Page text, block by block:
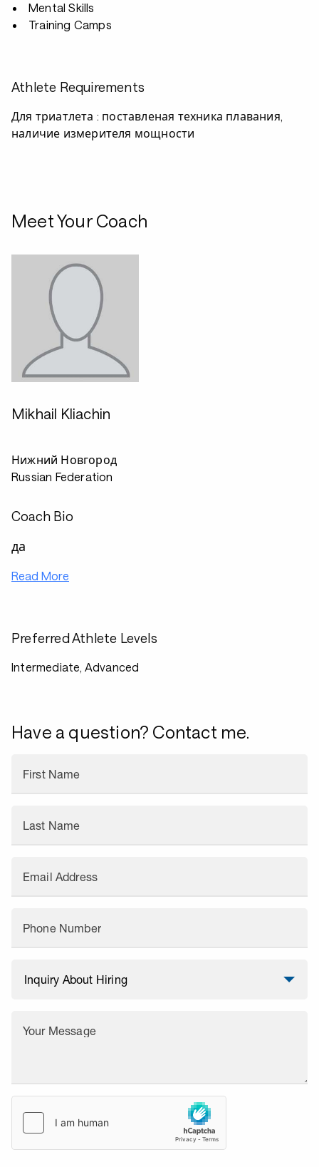
Mental Skills
Training Camps
Athlete Requirements
Для триатлета : поставленая техника плавания,
наличие измерителя мощности
Meet Your Coach
Mikhail Kliachin
Нижний Новгород
Russian Federation
Coach Bio
да
Read More
Preferred Athlete Levels
Intermediate, Advanced
Have a question? Contact me.
First Name
Last Name
Email Address
Phone Number
Your Message